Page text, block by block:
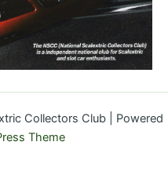
Collectors Club | Powered
Theme